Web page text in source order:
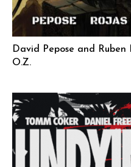
David Pepose and
O.Z.